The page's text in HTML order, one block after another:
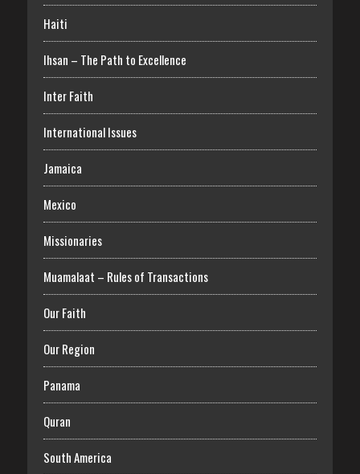
Haiti
Ihsan – The Path to Excellence
Inter Faith
International Issues
Jamaica
Mexico
Missionaries
Muamalaat – Rules of Transactions
Our Faith
Our Region
Panama
Quran
South America